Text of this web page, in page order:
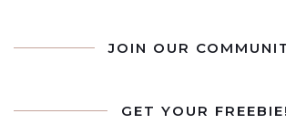
JOIN OUR
GET YOUR FREEBIE!